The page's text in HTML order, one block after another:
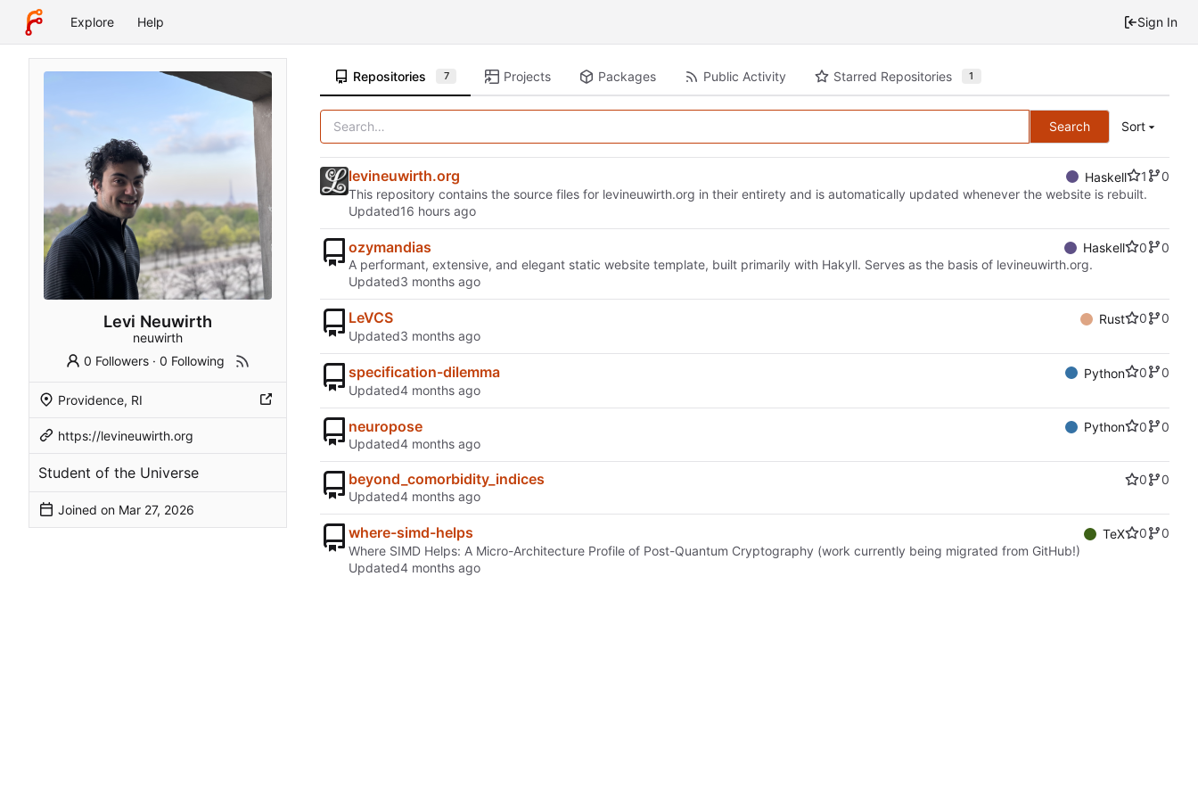
Explore Help Sign In
Levi Neuwirth
neuwirth
0 Followers ·0 Following
Providence, RI
https://levineuwirth.org
Student of the Universe
Joined on
Repositories 7 Projects Packages Public Activity Starred Repositories 1
Search Sort
levineuwirth.org Haskell 1
0
This repository contains the source files for levineuwirth.org in their entirety and is automatically updated whenever the website is rebuilt.
Updated
ozymandias Haskell 0
0
A performant, extensive, and elegant static website template, built primarily with Hakyll. Serves as the basis of levineuwirth.org.
Updated
LeVCS Rust 0
0
Updated
specification-dilemma Python 0
0
Updated
neuropose Python 0
0
Updated
beyond_comorbidity_indices 0
0
Updated
where-simd-helps TeX 0
0
Where SIMD Helps: A Micro-Architecture Profile of Post-Quantum Cryptography (work currently being migrated from GitHub!)
Updated